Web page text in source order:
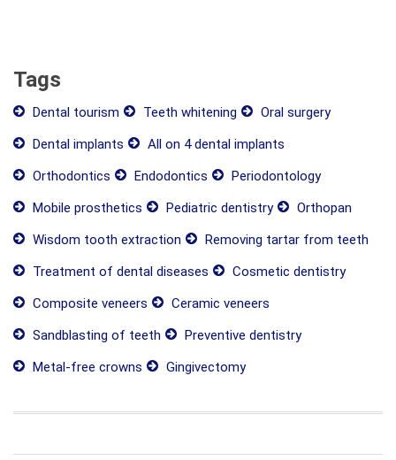
Tags
Dental tourism Teeth whitening
Oral surgery
Dental implants
All on 4 dental implants
Orthodontics
Endodontics
Periodontology
Mobile prosthetics
Pediatric dentistry
Orthopan
Wisdom tooth extraction
Removing tartar from teeth
Treatment of dental diseases
Cosmetic dentistry
Composite veneers
Ceramic veneers
Sandblasting of teeth
Preventive dentistry
Metal-free crowns
Gingivectomy